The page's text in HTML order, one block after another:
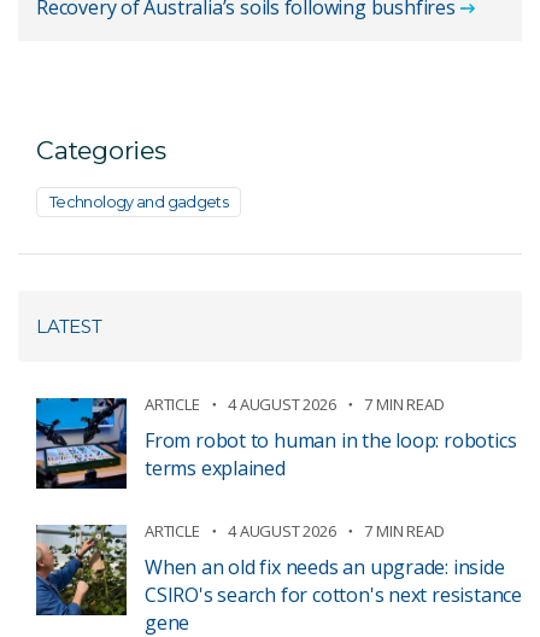
Recovery of Australia’s soils following bushfires
Categories
Technology and gadgets
LATEST
ARTICLE 4 AUGUST 2026 7 MIN READ
From robot to human in the loop: robotics
terms explained
ARTICLE 4 AUGUST 2026 7 MIN READ
When an old fix needs an upgrade: inside
CSIRO's search for cotton's next resistance
gene